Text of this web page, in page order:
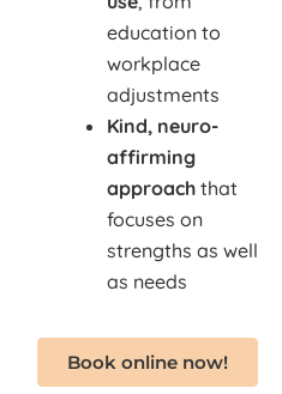
education to
workplace
adjustments
Kind, neuro-
affirming
approach that
focuses on
strengths as well
as needs
Book online now!